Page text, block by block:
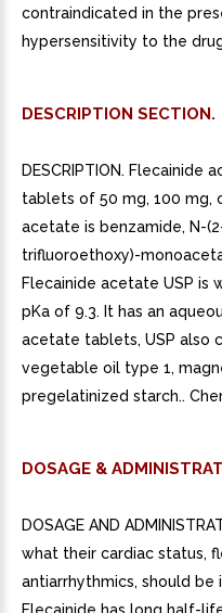
contraindicated in the
hypersensitivity to the
DESCRIPTION SECTION.
DESCRIPTION.
tablets of 50 mg, 100 mg,
acetate is benzamide, N-
trifluoroethoxy)-
Flecainide acetate USP
pKa of 9.3. It has an
acetate tablets, USP also
vegetable oil type 1,
pregelatinized starch..
DOSAGE &
DOSAGE AND
what their cardiac status,
antiarrhythmics, should